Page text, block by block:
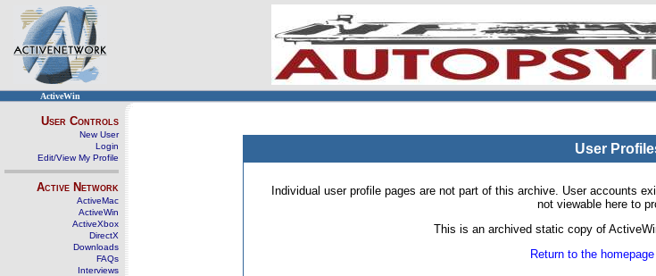
ActiveWin
User Controls
New User
Login
Edit/View My Profile
Active Network
ActiveMac
ActiveWin
ActiveXbox
DirectX
Downloads
FAQs
Interviews
User
Individual user profile pages are not part of this archive. User accounts
not viewable here to
This is an archived static copy of
Return to the homepage